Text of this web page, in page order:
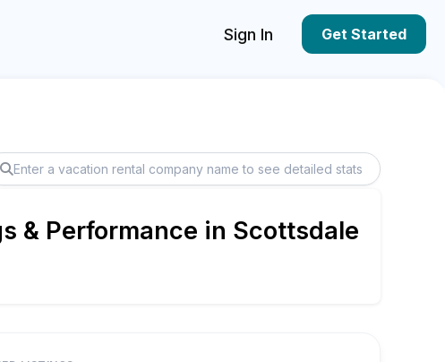
Sign In Get Started
& Performance in Scottsdale